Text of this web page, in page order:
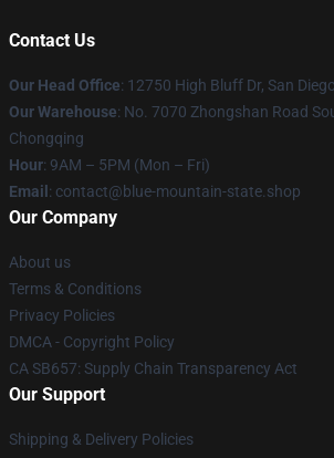
Contact Us
Our Head Office: 12750 High Bluff Dr, San
Our Warehouse: No. 7070 Zhongshan Road
Chongqing
Hour: 9AM – 5PM (Mon – Fri)
Email : contact@blue-mountain-state.shop
Our Company
About us
Terms & Conditions
Privacy Policies
DMCA - Copyright Policy
CA SB657: Supply Chain Transparency Act
Our Support
Shipping & Delivery Policies